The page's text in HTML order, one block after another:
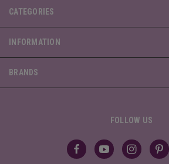
CATEGORIES
INFORMATION
BRANDS
FOLLOW US